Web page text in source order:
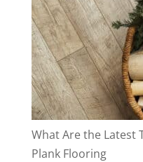
What Are the Latest
Plank Flooring